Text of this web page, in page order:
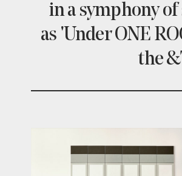
in a symphony
as 'Under ONE
the